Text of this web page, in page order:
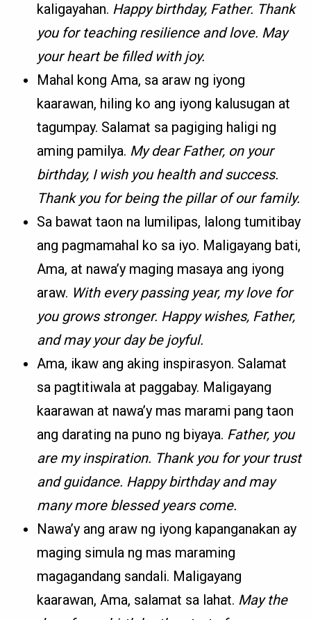
kaligayahan. Happy birthday, Father. Thank
you for teaching resilience and love. May
your heart be filled with joy.
Mahal kong Ama, sa araw ng iyong
kaarawan, hiling ko ang iyong kalusugan at
tagumpay. Salamat sa pagiging haligi ng
aming pamilya. My dear Father, on your
birthday, I wish you health and success.
Thank you for being the pillar of our family.
Sa bawat taon na lumilipas, lalong tumitibay
ang pagmamahal ko sa iyo. Maligayang bati,
Ama, at nawa’y maging masaya ang iyong
araw. With every passing year, my love for
you grows stronger. Happy wishes, Father,
and may your day be joyful.
Ama, ikaw ang aking inspirasyon. Salamat
sa pagtitiwala at paggabay. Maligayang
kaarawan at nawa’y mas marami pang taon
ang darating na puno ng biyaya. Father, you
are my inspiration. Thank you for your trust
and guidance. Happy birthday and may
many more blessed years come.
Nawa’y ang araw ng iyong kapanganakan ay
maging simula ng mas maraming
magagandang sandali. Maligayang
kaarawan, Ama, salamat sa lahat. May the